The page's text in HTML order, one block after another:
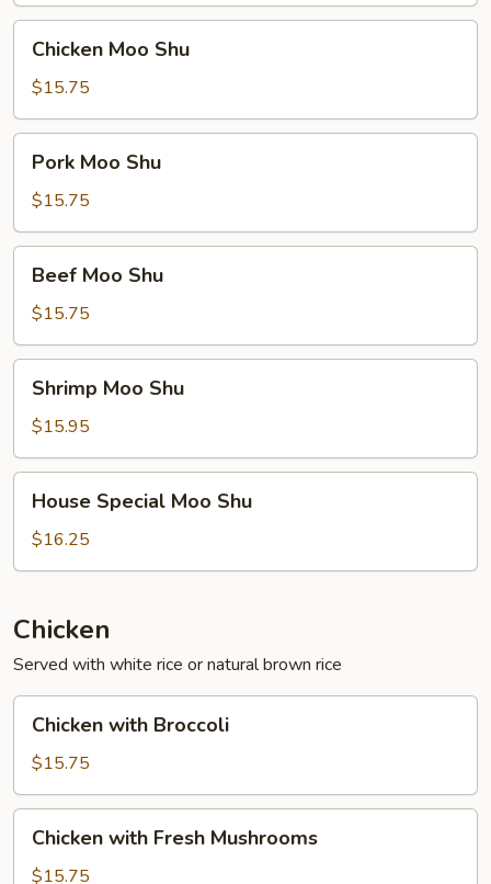
Moo
Shu
Chicken Moo Shu
$15.75
Moo
Shu
Pork Moo Shu
$15.75
Moo
Shu
Beef Moo Shu
$15.75
Moo
Shu
Shrimp Moo Shu
$15.95
Special
Moo
Shu
House Special Moo Shu
$16.25
Chicken
Served with white rice or natural brown rice
with
Broccoli
Chicken with Broccoli
$15.75
with
Fresh
Chicken with Fresh Mushrooms
$15.75